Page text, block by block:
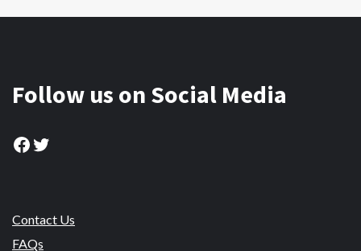
Follow us on Social Media
Facebook
Twitter
Contact Us
FAQs